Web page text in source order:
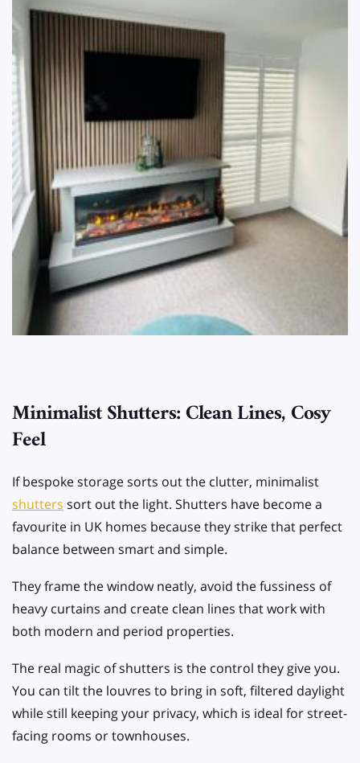
Minimalist Shutters: Clean Lines, Cosy
Feel
If bespoke storage sorts out the clutter, minimalist
shutters sort out the light. Shutters have become a
favourite in UK homes because they strike that perfect
balance between smart and simple.
They frame the window neatly, avoid the fussiness of
heavy curtains and create clean lines that work with
both modern and period properties.
The real magic of shutters is the control they give you.
You can tilt the louvres to bring in soft, filtered daylight
while still keeping your privacy, which is ideal for street-
facing rooms or townhouses.